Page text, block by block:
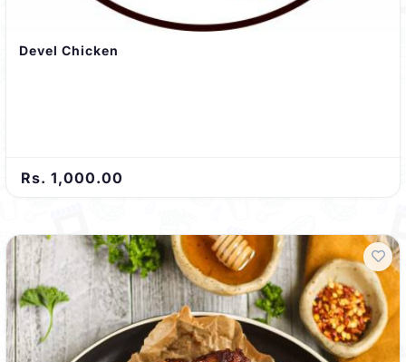
Devel Chicken
Rs. 1,000.00